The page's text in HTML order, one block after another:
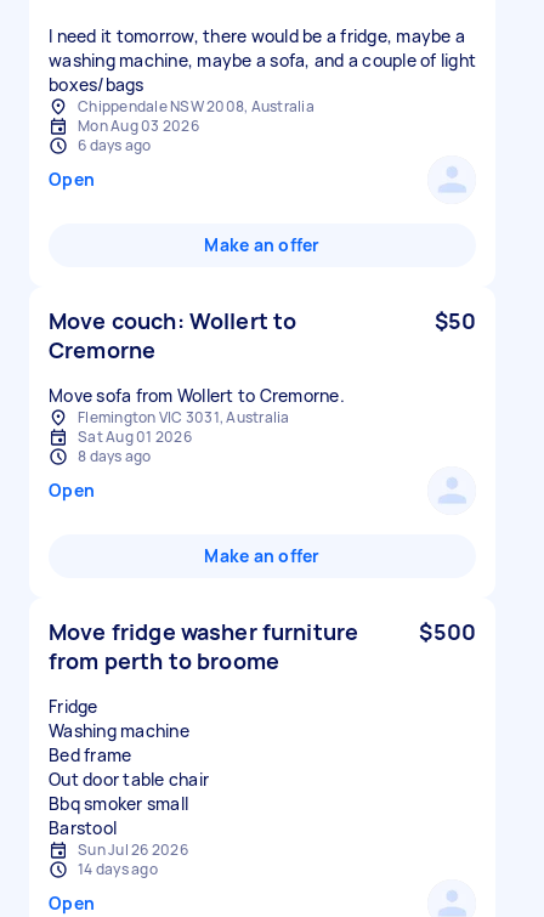
I need it tomorrow, there would be a fridge, maybe a
washing machine, maybe a sofa, and a couple of light
boxes/bags
Chippendale NSW 2008, Australia
Mon Aug 03 2026
6 days ago
Open
Make an offer
Move couch: Wollert to
Cremorne
$50
Move sofa from Wollert to Cremorne.
Flemington VIC 3031, Australia
Sat Aug 01 2026
8 days ago
Open
Make an offer
Move fridge washer furniture
from perth to broome
$500
Fridge
Washing machine
Bed frame
Out door table chair
Bbq smoker small
Sun Jul 26 2026
14 days ago
Open